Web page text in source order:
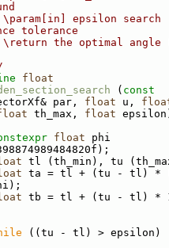
\param[in] epsilon search
tolerance
\return the optimal angle
float
( const
par, float u,
th_max, float
float phi
tl (th_min), tu
ta = tl + (tu - tl) *
tb = tl + (tu - tl) *
((tu - tl) > epsilon)